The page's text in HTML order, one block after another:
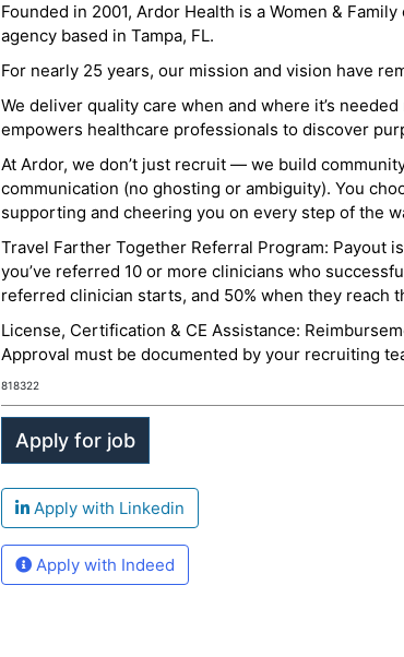
Founded in 2001, Ardor Health is a Women &
agency based in Tampa, FL.
For nearly 25 years, our mission and vision have
We deliver quality care when and where it’s
empowers healthcare professionals to discover
At Ardor, we don’t just recruit — we build
communication (no ghosting or ambiguity). You
supporting and cheering you on every step of the
Travel Farther Together Referral Program: Payout
you’ve referred 10 or more clinicians who
referred clinician starts, and 50% when they reach
License, Certification & CE Assistance:
Approval must be documented by your recruiting
818322
Apply with Linkedin
Apply with Indeed